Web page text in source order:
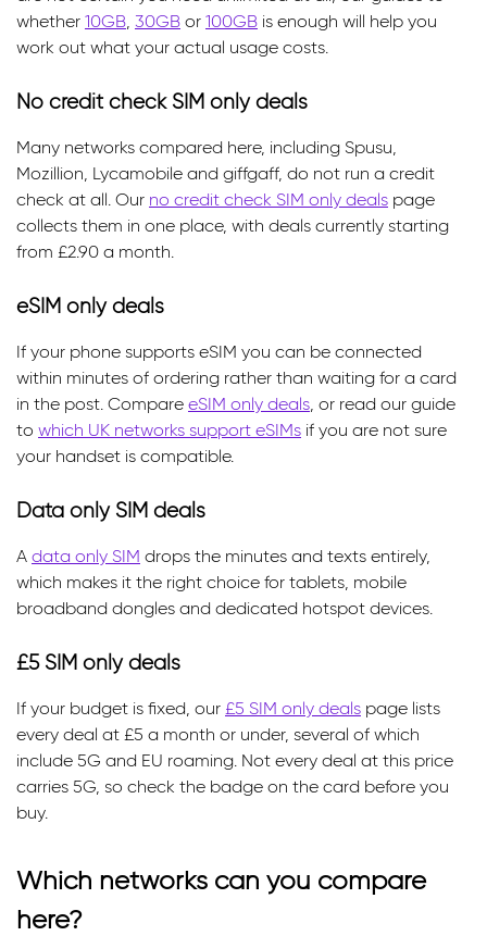
whether 10GB 30GB or 100GB is enough will help you
work out what your actual usage costs.
No credit check SIM only deals
Many networks compared here, including Spusu,
Mozillion, Lycamobile and giffgaff, do not run a credit
check at all. Our no credit check SIM only deals page
collects them in one place, with deals currently starting
from £2.90 a month.
eSIM only deals
If your phone supports eSIM you can be connected
within minutes of ordering rather than waiting for a card
in the post. Compare eSIM only deals , or read our guide
to which UK networks support eSIMs if you are not sure
your handset is compatible.
Data only SIM deals
A data only SIM drops the minutes and texts entirely,
which makes it the right choice for tablets, mobile
broadband dongles and dedicated hotspot devices.
£5 SIM only deals
If your budget is fixed, our £5 SIM only deals page lists
every deal at £5 a month or under, several of which
include 5G and EU roaming. Not every deal at this price
carries 5G, so check the badge on the card before you
buy.
Which networks can you compare
here?